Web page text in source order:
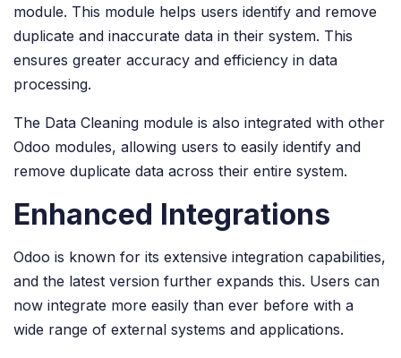
module. This module helps users identify and remove
duplicate and inaccurate data in their system. This
ensures greater accuracy and efficiency in data
processing.
The Data Cleaning module is also integrated with other
Odoo modules, allowing users to easily identify and
remove duplicate data across their entire system.
Enhanced Integrations
Odoo is known for its extensive integration capabilities,
and the latest version further expands this. Users can
now integrate more easily than ever before with a
wide range of external systems and applications.